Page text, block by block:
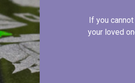
If you
your loved